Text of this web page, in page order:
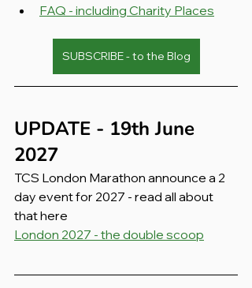
FAQ - including Charity Places
SUBSCRIBE - to the Blog
UPDATE - 19th June
2027
TCS London Marathon announce a 2
day event for 2027 - read all about
that here
London 2027 - the double scoop